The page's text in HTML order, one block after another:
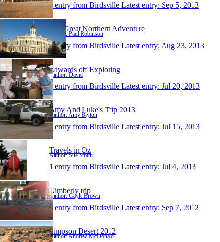
1 entry from Birdsville Latest entry: Sep 5, 2013
The Great Northern Adventure
Author: Paul Robinson
1 entry from Birdsville Latest entry: Aug 23, 2013
Edwards off Exploring
Author: David
1 entry from Birdsville Latest entry: Jul 20, 2013
Amy And Luke's Trip 2013
Author: Amy Blyton
1 entry from Birdsville Latest entry: Jul 15, 2013
Travels in Oz
Author: Sue Smith
1 entry from Birdsville Latest entry: Jul 4, 2013
Kimberly trip
Author: Gayle Brown
1 entry from Birdsville Latest entry: Sep 7, 2012
Simpson Desert 2012
Author: Andrew McDonald